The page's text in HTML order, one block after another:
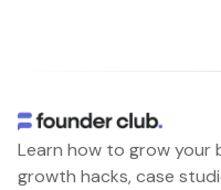
Learn how to grow your
growth hacks, case